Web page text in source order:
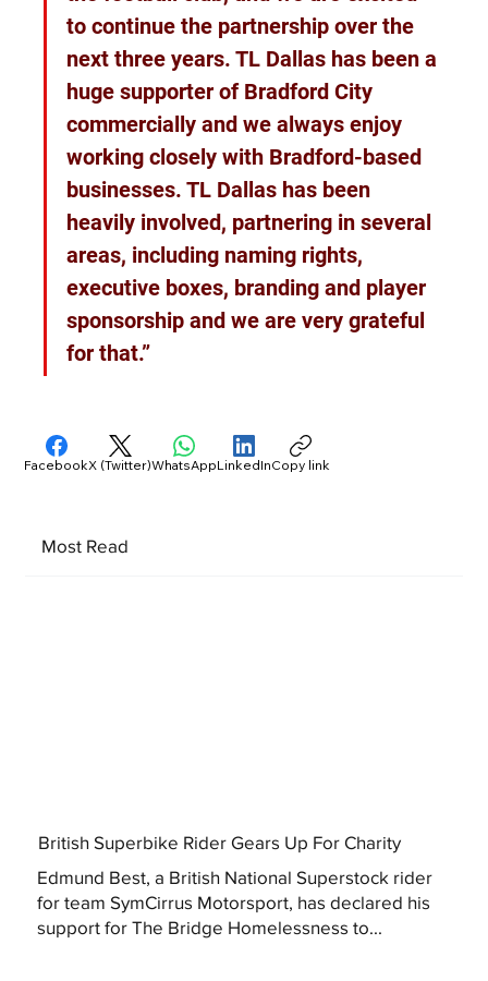
to continue the partnership over the
next three years. TL Dallas has been a
huge supporter of Bradford City
commercially and we always enjoy
working closely with Bradford-based
businesses. TL Dallas has been
heavily involved, partnering in several
areas, including naming rights,
executive boxes, branding and player
sponsorship and we are very grateful
for that.”
Most Read
British Superbike Rider Gears Up For Charity
Edmund Best, a British National Superstock rider
for team SymCirrus Motorsport, has declared his
support for The Bridge Homelessness to...
FacebookX (Twitter)WhatsAppLinkedInCopy link